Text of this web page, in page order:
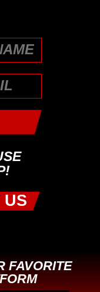
US
FAVORITE